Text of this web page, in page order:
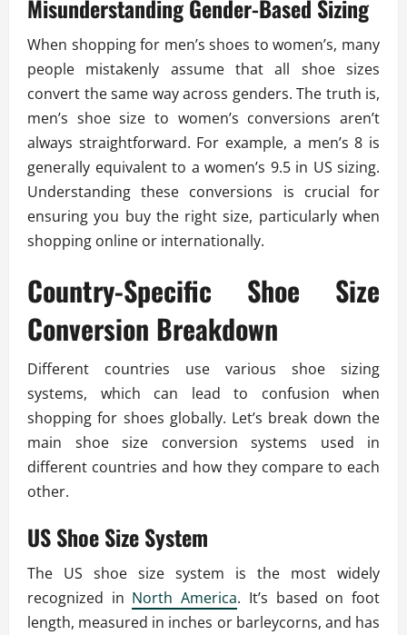
Misunderstanding Gender-Based Sizing
When shopping for men’s shoes to women’s, many
people mistakenly assume that all shoe sizes
convert the same way across genders. The truth is,
men’s shoe size to women’s conversions aren’t
always straightforward. For example, a men’s 8 is
generally equivalent to a women’s 9.5 in US sizing.
Understanding these conversions is crucial for
ensuring you buy the right size, particularly when
shopping online or internationally.
Country-Specific Shoe Size
Conversion Breakdown
Different countries use various shoe sizing
systems, which can lead to confusion when
shopping for shoes globally. Let’s break down the
main shoe size conversion systems used in
different countries and how they compare to each
other.
US Shoe Size System
The US shoe size system is the most widely
recognized in North America. It’s based on foot
length, measured in inches or barleycorns, and has